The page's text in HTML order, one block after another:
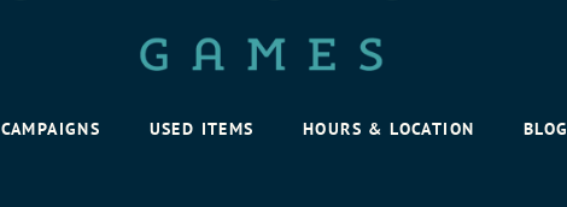
CAMPAIGNS USED ITEMS HOURS & LOCATION BLOG